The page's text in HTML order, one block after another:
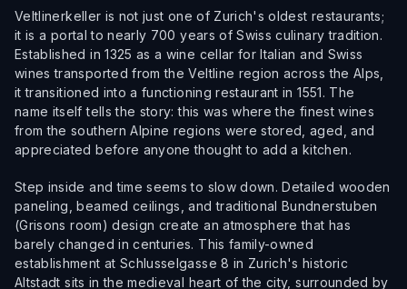
Veltlinerkeller is not just one of Zurich's oldest restaurants;
it is a portal to nearly 700 years of Swiss culinary tradition.
Established in 1325 as a wine cellar for Italian and Swiss
wines transported from the Veltline region across the Alps,
it transitioned into a functioning restaurant in 1551. The
name itself tells the story: this was where the finest wines
from the southern Alpine regions were stored, aged, and
appreciated before anyone thought to add a kitchen.
Step inside and time seems to slow down. Detailed wooden
paneling, beamed ceilings, and traditional Bundnerstuben
(Grisons room) design create an atmosphere that has
barely changed in centuries. This family-owned
establishment at Schlusselgasse 8 in Zurich's historic
Altstadt sits in the medieval heart of the city, surrounded by